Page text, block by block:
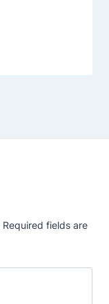
Required fields are